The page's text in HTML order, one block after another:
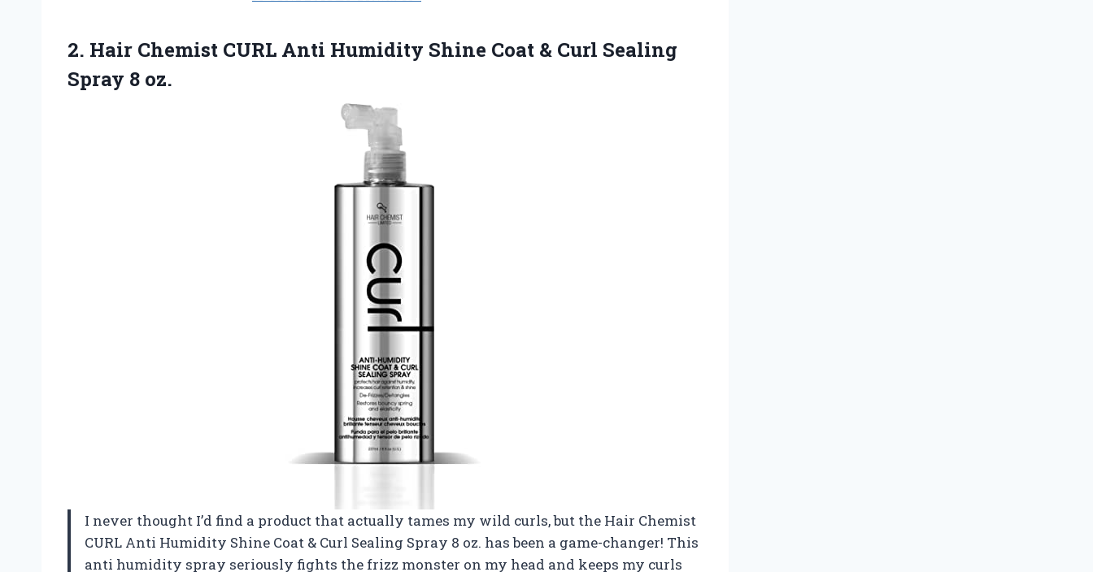
2. Hair Chemist CURL Anti Humidity Shine Coat & Curl Sealing
Spray 8 oz.
I never thought I’d find a product that actually tames my wild curls, but the Hair Chemist
CURL Anti Humidity Shine Coat & Curl Sealing Spray 8 oz. has been a game-changer! This
anti humidity spray seriously fights the frizz monster on my head and keeps my curls